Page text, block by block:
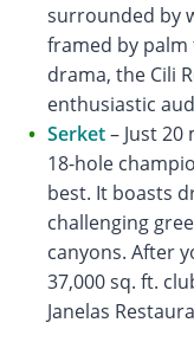
surrounded by
framed by
drama, the Cili
enthusiastic
Serket– Just
18-hole
best. It boasts
challenging
canyons. After
37,000 sq. ft.
Janelas